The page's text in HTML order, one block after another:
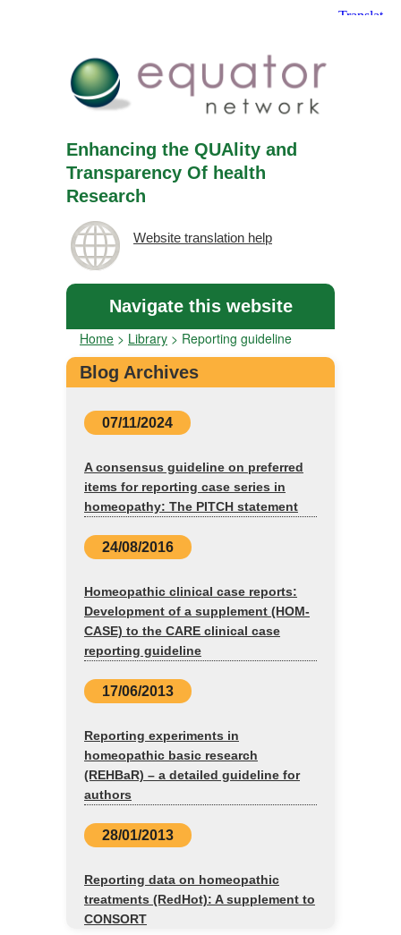
Enhancing the QUAlity and
Transparency Of health
Research
Website translation help
Navigate this website
Home > Library > Reporting guideline
Blog Archives
07/11/2024
A consensus guideline on preferred
items for reporting case series in
homeopathy: The PITCH statement
24/08/2016
Homeopathic clinical case reports:
Development of a supplement (HOM-
CASE) to the CARE clinical case
reporting guideline
17/06/2013
Reporting experiments in
homeopathic basic research
(REHBaR) – a detailed guideline for
authors
28/01/2013
Reporting data on homeopathic
treatments (RedHot): A supplement to
CONSORT